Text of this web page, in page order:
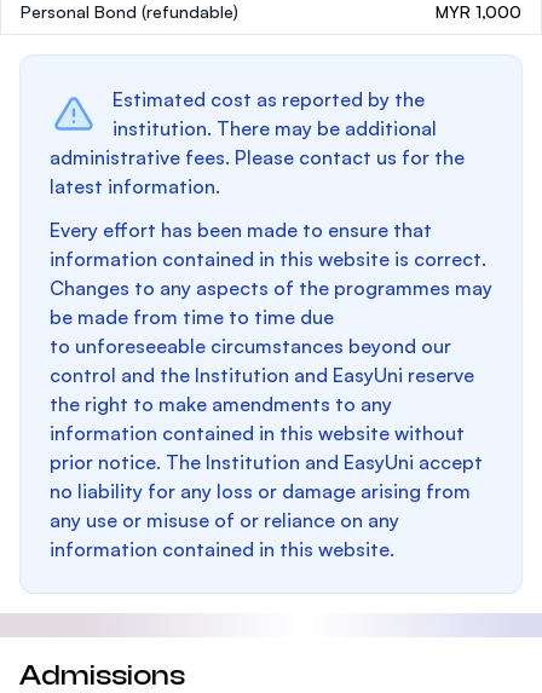
Personal Bond (refundable) MYR 1,000
Estimated cost as reported by the
institution. There may be additional
administrative fees. Please contact us for the
latest information.
Every effort has been made to ensure that
information contained in this website is correct.
Changes to any aspects of the programmes may
be made from time to time due
to unforeseeable circumstances beyond our
control and the Institution and EasyUni reserve
the right to make amendments to any
information contained in this website without
prior notice. The Institution and EasyUni accept
no liability for any loss or damage arising from
any use or misuse of or reliance on any
information contained in this website.
Admissions